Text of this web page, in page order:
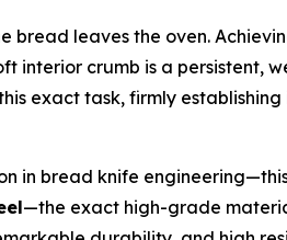
bread leaves the oven.
crumb is a persistent,
exact task, firmly establishing
in bread knife
—the exact high-grade